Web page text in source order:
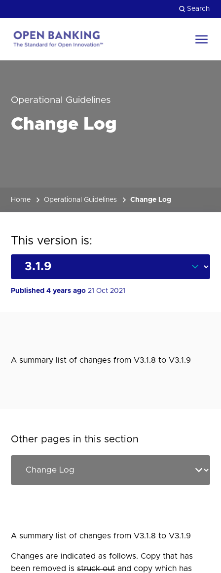
to
content
Search
Operational Guidelines
Change Log
Home Operational Guidelines Change Log
This version is:
Published 4 years ago21 Oct 2021
A summary list of changes from V3.1.8 to V3.1.9
Other pages in this section
A summary list of changes from V3.1.8 to V3.1.9
Changes are indicated as follows. Copy that has
been removed isstruck outand copy which has